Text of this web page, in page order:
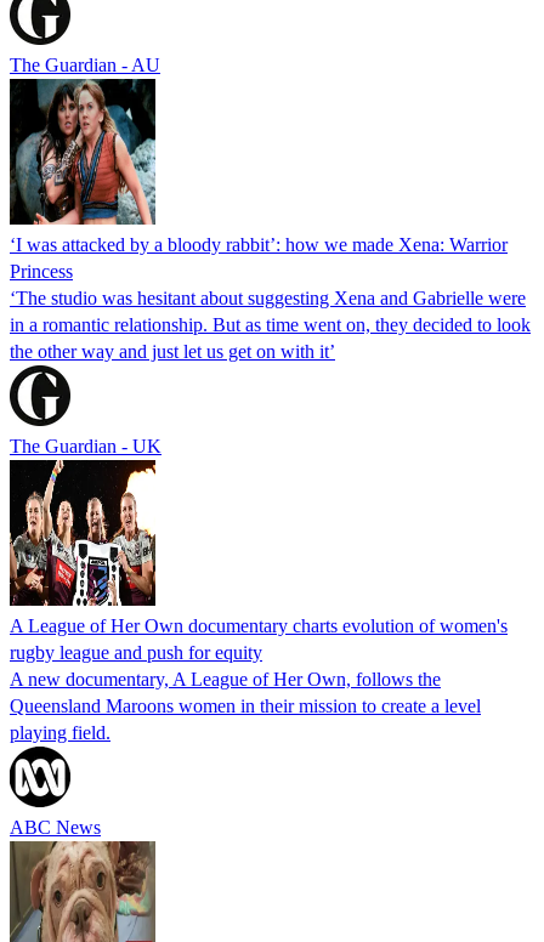
The Guardian - AU
‘I was attacked by a bloody rabbit’: how we made Xena: Warrior
Princess
‘The studio was hesitant about suggesting Xena and Gabrielle were
in a romantic relationship. But as time went on, they decided to look
the other way and just let us get on with it’
The Guardian - UK
A League of Her Own documentary charts evolution of women's
rugby league and push for equity
A new documentary, A League of Her Own, follows the
Queensland Maroons women in their mission to create a level
playing field.
ABC News